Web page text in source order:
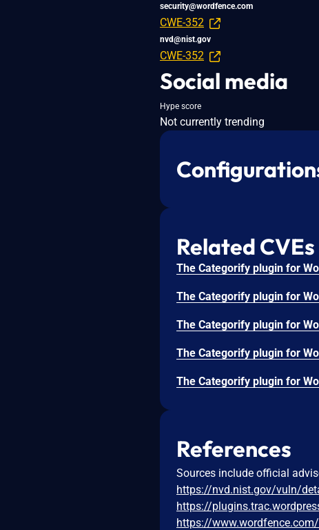
security@wordfence.com
CWE-352
nvd@nist.gov
CWE-352
Social media
Hype score
Not currently trending
Related CVEs
References
Sources include official
https://nvd.nist.gov/vuln/
https://
https://